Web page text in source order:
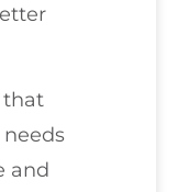
that
and